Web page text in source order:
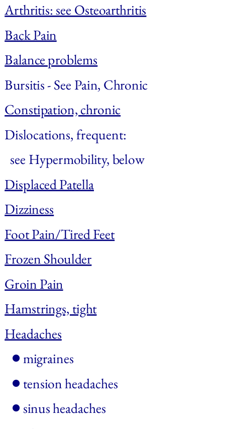
Arthritis: see Osteoarthritis
Back Pain
Balance problems
Bursitis - See Pain, Chronic
Constipation, chronic
Dislocations, frequent:
see Hypermobility, below
Displaced Patella
Dizziness
Foot Pain/Tired Feet
Frozen Shoulder
Groin Pain
Hamstrings, tight
Headaches
migraines
tension headaches
sinus headaches